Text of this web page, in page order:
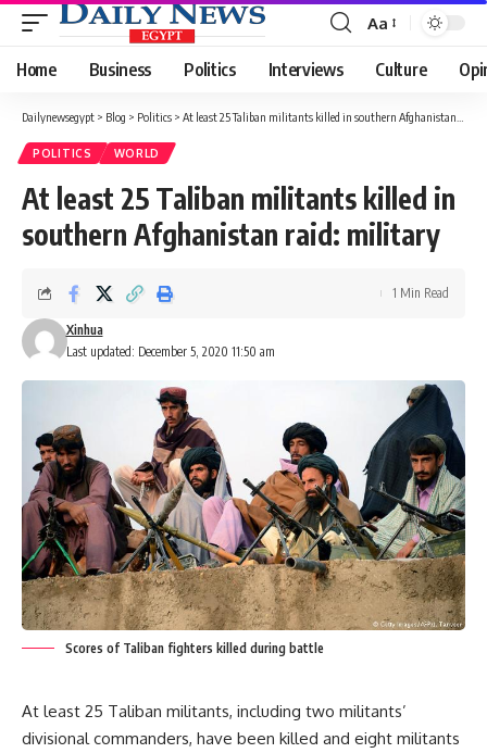
Font
Resizer
Aa
Home Business Politics Interviews Culture
Dailynewsegypt > Blog > Politics > At least 25 Taliban militants killed in southern Afghanistan raid: military
POLITICS WORLD
At least 25 Taliban militants killed in
southern Afghanistan raid: military
Last updated: December 5, 2020 11:50 am
Xinhua
1 Min Read
Scores of Taliban fighters killed during battle
At least 25 Taliban militants, including two militants’
divisional commanders, have been killed and eight militants